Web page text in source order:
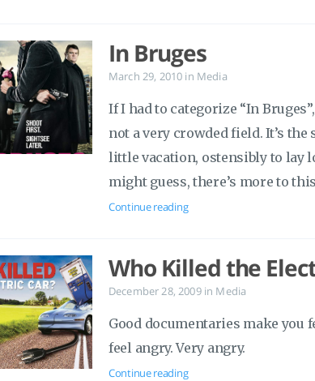
In Bruges
March 29, 2010 in Media
If I had to categorize “In
not a very crowded field. It’s
little vacation, ostensibly to lay
might guess, there’s more to
Continue reading
Who Killed the
December 28, 2009 in Media
Good documentaries make
feel angry. Very angry.
Continue reading